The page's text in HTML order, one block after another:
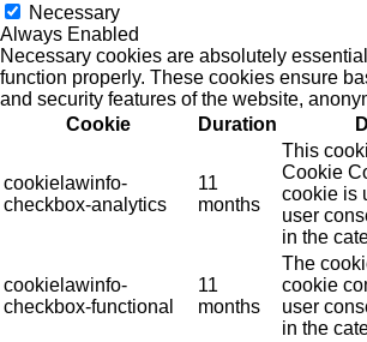
Necessary
Always Enabled
Necessary cookies are absolutely
function properly. These cookies ensure
and security features of the website,
Cookie
Duration
cookielawinfo-
checkbox-analytics
11
months
This
Cookie
cookie is
user
in the
cookielawinfo-
checkbox-functional
11
months
The
cookie
user
in the